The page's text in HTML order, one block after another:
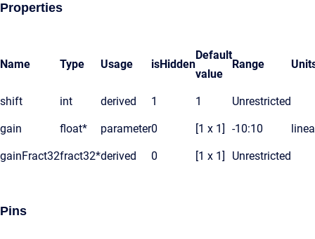
Properties
Name Type Usage isHidden
Default
value
Range
shift int derived 1 1 Unrestricted
gain float* parameter0 [1 x 1] -10:10
gainFract32fract32*derived 0 [1 x 1] Unrestricted
Pins